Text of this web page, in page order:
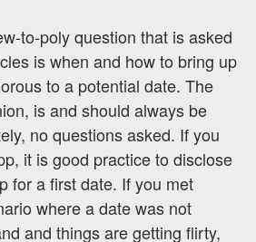
to-poly question that is asked
is when and how to bring up
to a potential date. The
is and should always be
no questions asked. If you
it is good practice to disclose
for a first date. If you met
where a date was not
and things are getting flirty,